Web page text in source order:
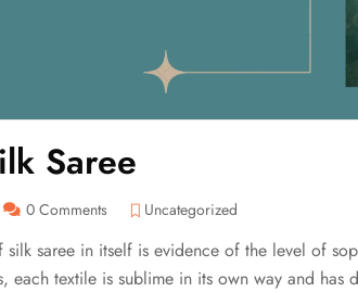
Saree
0 Comments Uncategorized
silk saree in itself is evidence of the level of
each textile is sublime in its own way and has